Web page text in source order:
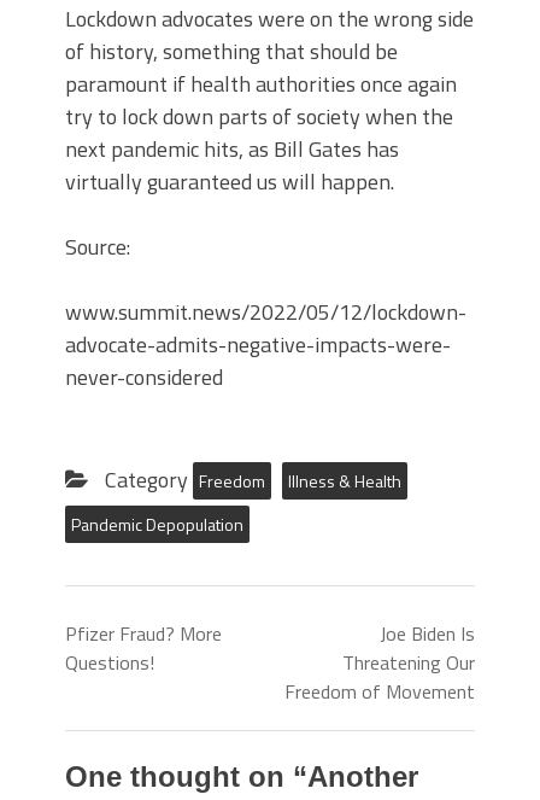
Lockdown advocates were on the wrong side
of history, something that should be
paramount if health authorities once again
try to lock down parts of society when the
next pandemic hits, as Bill Gates has
virtually guaranteed us will happen.
Source:
www.summit.news/2022/05/12/lockdown-
advocate-admits-negative-impacts-were-
never-considered
Category Freedom
Illness & Health
Pandemic Depopulation
Pfizer Fraud? More
Questions!
Joe Biden Is
Threatening Our
Freedom of Movement
One thought on “Another